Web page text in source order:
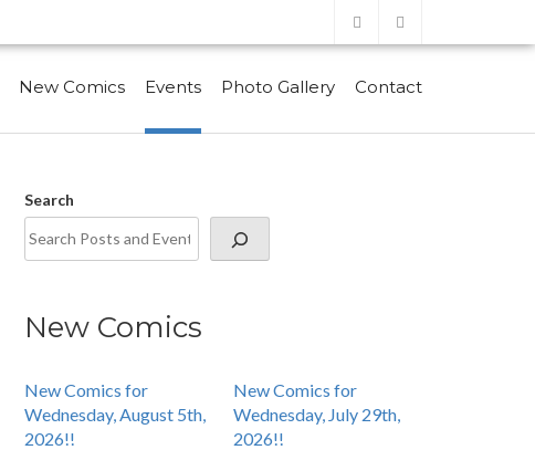
New Comics Events Photo Gallery Contact
Search
New Comics
New Comics for
Wednesday, August 5th,
2026!!
New Comics for
Wednesday, July 29th,
2026!!